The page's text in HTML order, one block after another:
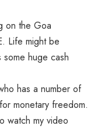
on the Goa
Life might be
huge cash
has a number of
monetary freedom.
watch my video